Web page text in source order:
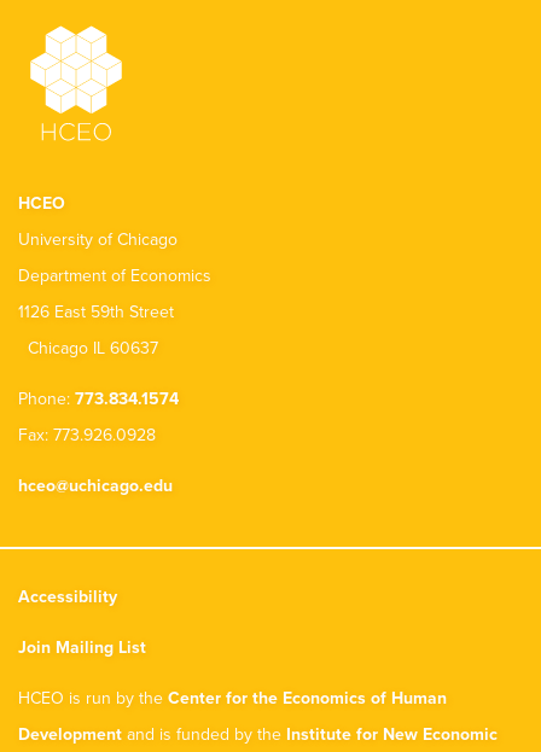
HCEO
University of Chicago
Department of Economics
1126 East 59th Street
Chicago IL 60637
Phone: 773.834.1574
Fax: 773.926.0928
hceo@uchicago.edu
Accessibility
Join Mailing List
HCEO is run by the Center for the Economics of Human
Development and is funded by the Institute for New Economic